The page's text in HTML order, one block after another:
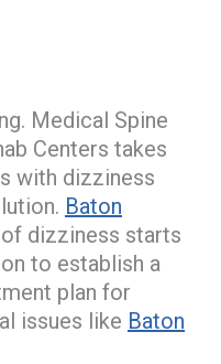
Medical Spine
Centers takes
with dizziness
Baton
of dizziness starts
to establish a
plan for
issues like Baton